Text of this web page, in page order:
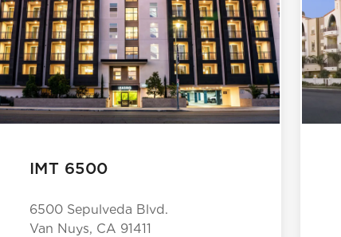
IMT 6500
6500 Sepulveda Blvd.
Van Nuys, CA 91411